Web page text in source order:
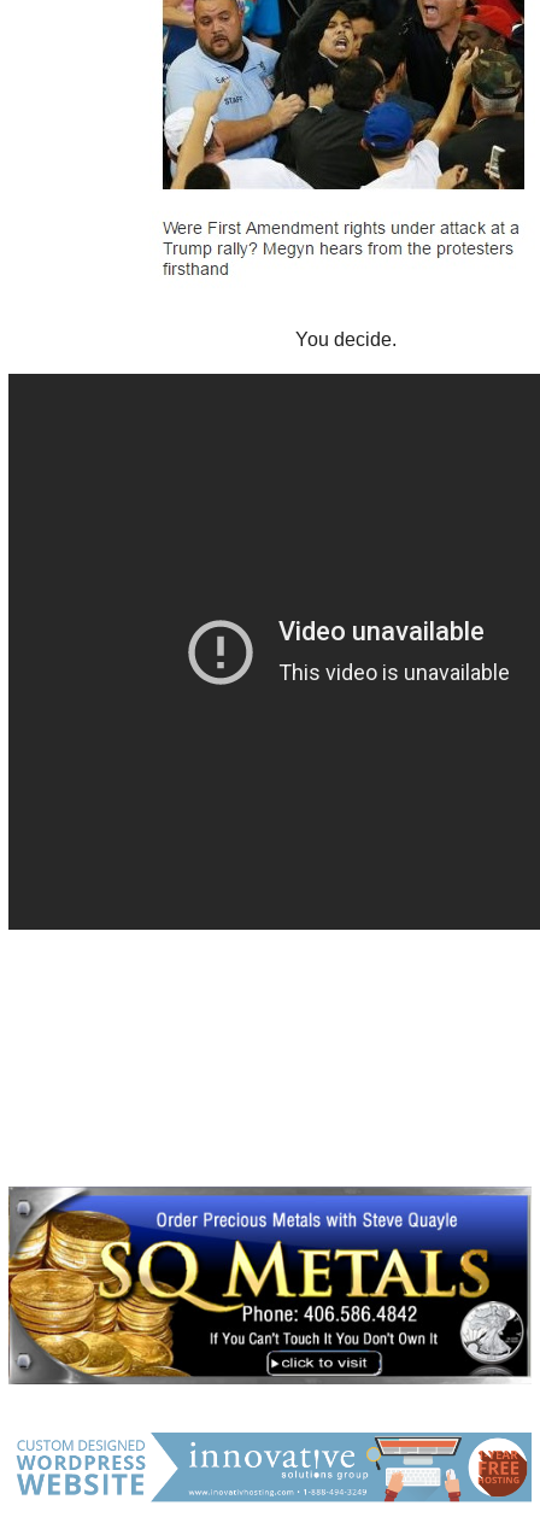
You decide.